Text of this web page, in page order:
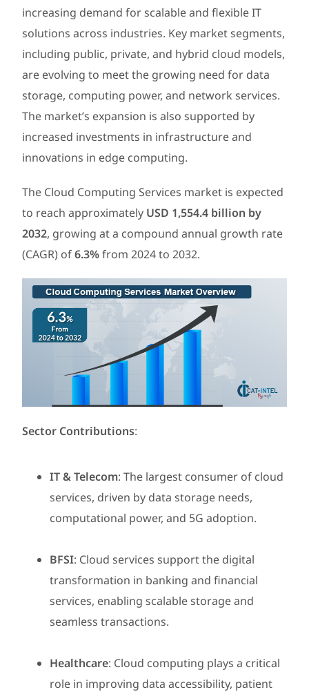
increasing demand for scalable and flexible IT
solutions across industries. Key market segments,
including public, private, and hybrid cloud models,
are evolving to meet the growing need for data
storage, computing power, and network services.
The market’s expansion is also supported by
increased investments in infrastructure and
innovations in edge computing.
The Cloud Computing Services market is expected
to reach approximately USD 1,554.4 billion by
2032, growing at a compound annual growth rate
(CAGR) of6.3%from 2024 to 2032.
Sector Contributions:
IT & Telecom: The largest consumer of cloud
services, driven by data storage needs,
computational power, and 5G adoption.
BFSI: Cloud services support the digital
transformation in banking and financial
services, enabling scalable storage and
seamless transactions.
Healthcare: Cloud computing plays a critical
role in improving data accessibility, patient